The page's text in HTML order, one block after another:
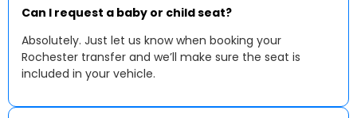
Can I request a baby or child seat?
Absolutely. Just let us know when booking your
Rochester transfer and we’ll make sure the seat is
included in your vehicle.